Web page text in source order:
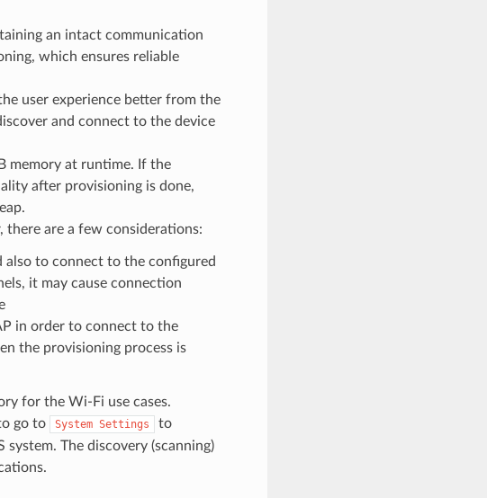
an intact communication
which ensures reliable
user experience better from the
and connect to the device
memory at runtime. If the
after provisioning is done,
are a few considerations:
also to connect to the configured
it may cause connection
in order to connect to the
the provisioning process is
for the Wi-Fi use cases.
go to
System Settings
to
The discovery (scanning)